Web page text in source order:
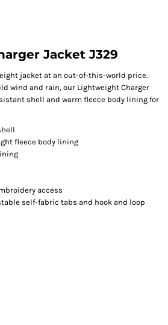
Jacket J329
jacket at an out-of-this-world price.
wind and rain, our Lightweight Charger
shell and warm fleece body lining for
fleece body lining
access
self-fabric tabs and hook and loop